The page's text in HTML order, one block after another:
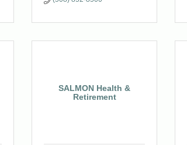
SALMON Health &
Retirement